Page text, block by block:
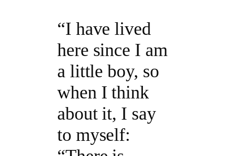
“I have lived
here since I am
a little boy, so
when I think
about it, I say
to myself: